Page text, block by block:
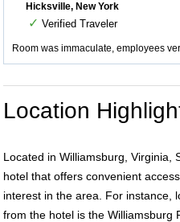
Hicksville, New York
✓ Verified Traveler
Room was immaculate, employees
Location
Located in Williamsburg, Virginia,
hotel that offers convenient
interest in the area. For instance,
from the hotel is the Williamsburg